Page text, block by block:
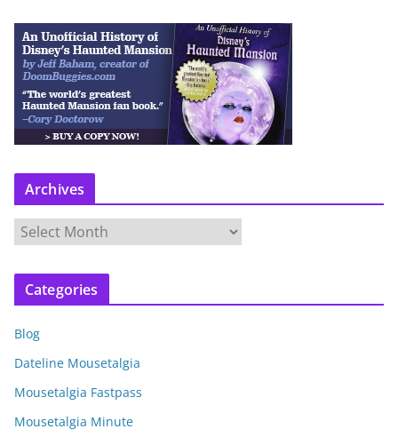
Archives
r
c
v
e
Categories
Blog
Dateline Mousetalgia
Mousetalgia Fastpass
Mousetalgia Minute